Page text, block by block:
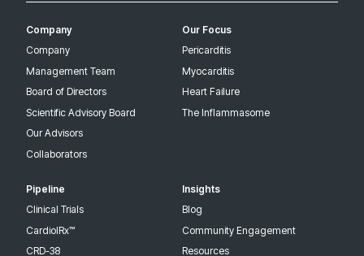
Company
Company
Management Team
Board of Directors
Scientific Advisory Board
Our Advisors
Collaborators
Our Focus
Pericarditis
Myocarditis
Heart Failure
The Inflammasome
Pipeline
Clinical Trials
CardiolRx™
CRD-38
Insights
Blog
Community Engagement
Resources